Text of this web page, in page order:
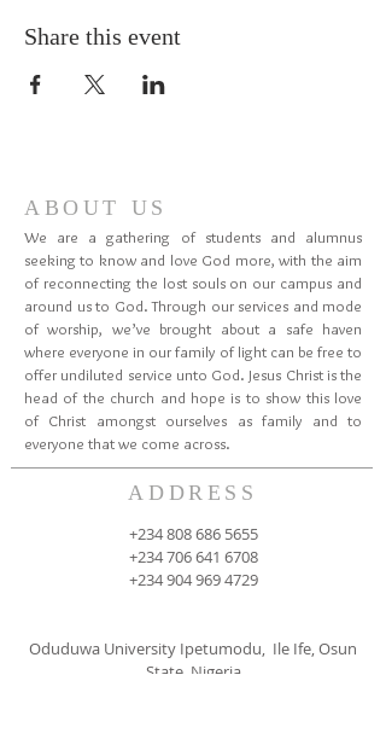
Share this event
ABOUT US
ADDRESS
We are a gathering of students and alumnus
seeking to know and love God more, with the aim
of reconnecting the lost souls on our campus and
around us to God. Through our services and mode
of worship, we’ve brought about a safe haven
where everyone in our family of light can be free to
offer undiluted service unto God. Jesus Christ is the
head of the church and hope is to show this love
of Christ amongst ourselves as family and to
everyone that we come across.
+234 808 686 5655
+234 706 641 6708
+234 904 969 4729
Oduduwa University Ipetumodu, Ile Ife, Osun
State, Nigeria